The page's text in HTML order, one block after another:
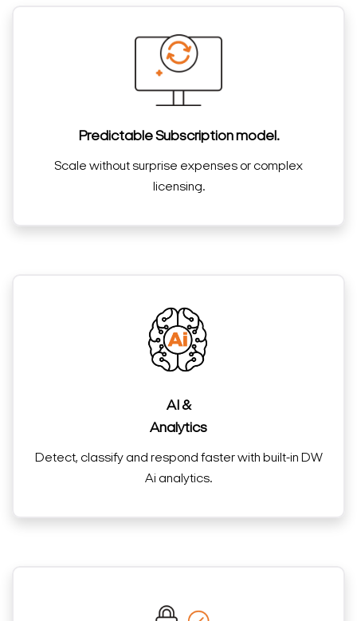
Predictable Subscription model.
Scale without surprise expenses or complex
licensing.
AI &
Analytics
Detect, classify and respond faster with built-in DW
Ai analytics.